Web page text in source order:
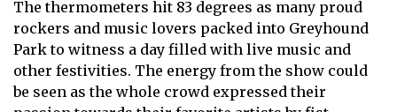
The thermometers hit 83 degrees as many proud
rockers and music lovers packed into Greyhound
Park to witness a day filled with live music and
other festivities. The energy from the show could
be seen as the whole crowd expressed their